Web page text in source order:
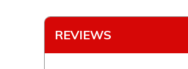
REVIEWS